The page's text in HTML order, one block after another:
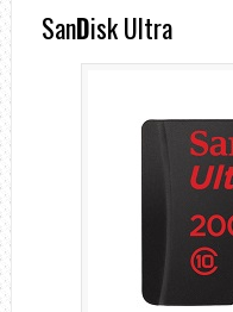
SanDisk Ultra